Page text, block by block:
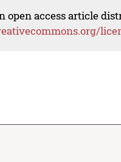
open access article